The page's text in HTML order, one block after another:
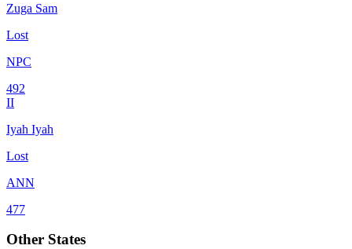
Zuga Sam
Lost
NPC
492
II
Iyah Iyah
Lost
ANN
477
Other States